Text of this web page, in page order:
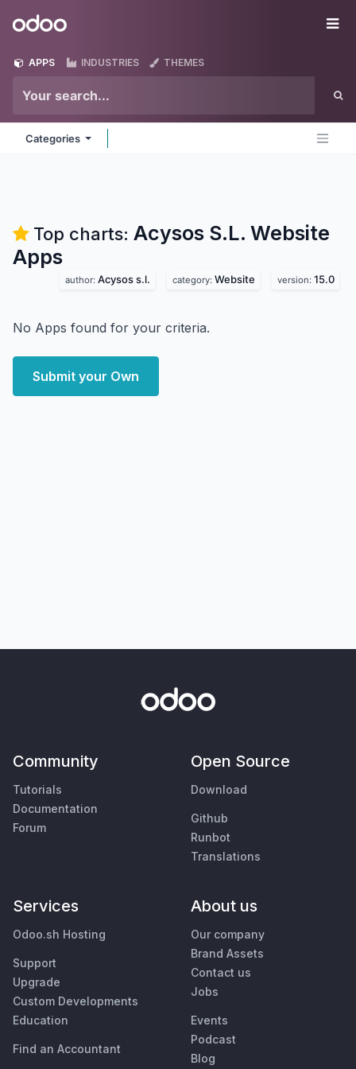
Odoo
APPS INDUSTRIES THEMES
Categories
Top charts: Acysos S.L. Website
Apps
author: Acysos s.l. category: Website version: 15.0
No Apps found for your criteria.
Submit your Own
Community
Tutorials
Documentation
Forum
Open Source
Download
Github
Runbot
Translations
Services
Odoo.sh Hosting
Support
Upgrade
Custom Developments
Education
Find an Accountant
About us
Our company
Brand Assets
Contact us
Jobs
Events
Podcast
Blog